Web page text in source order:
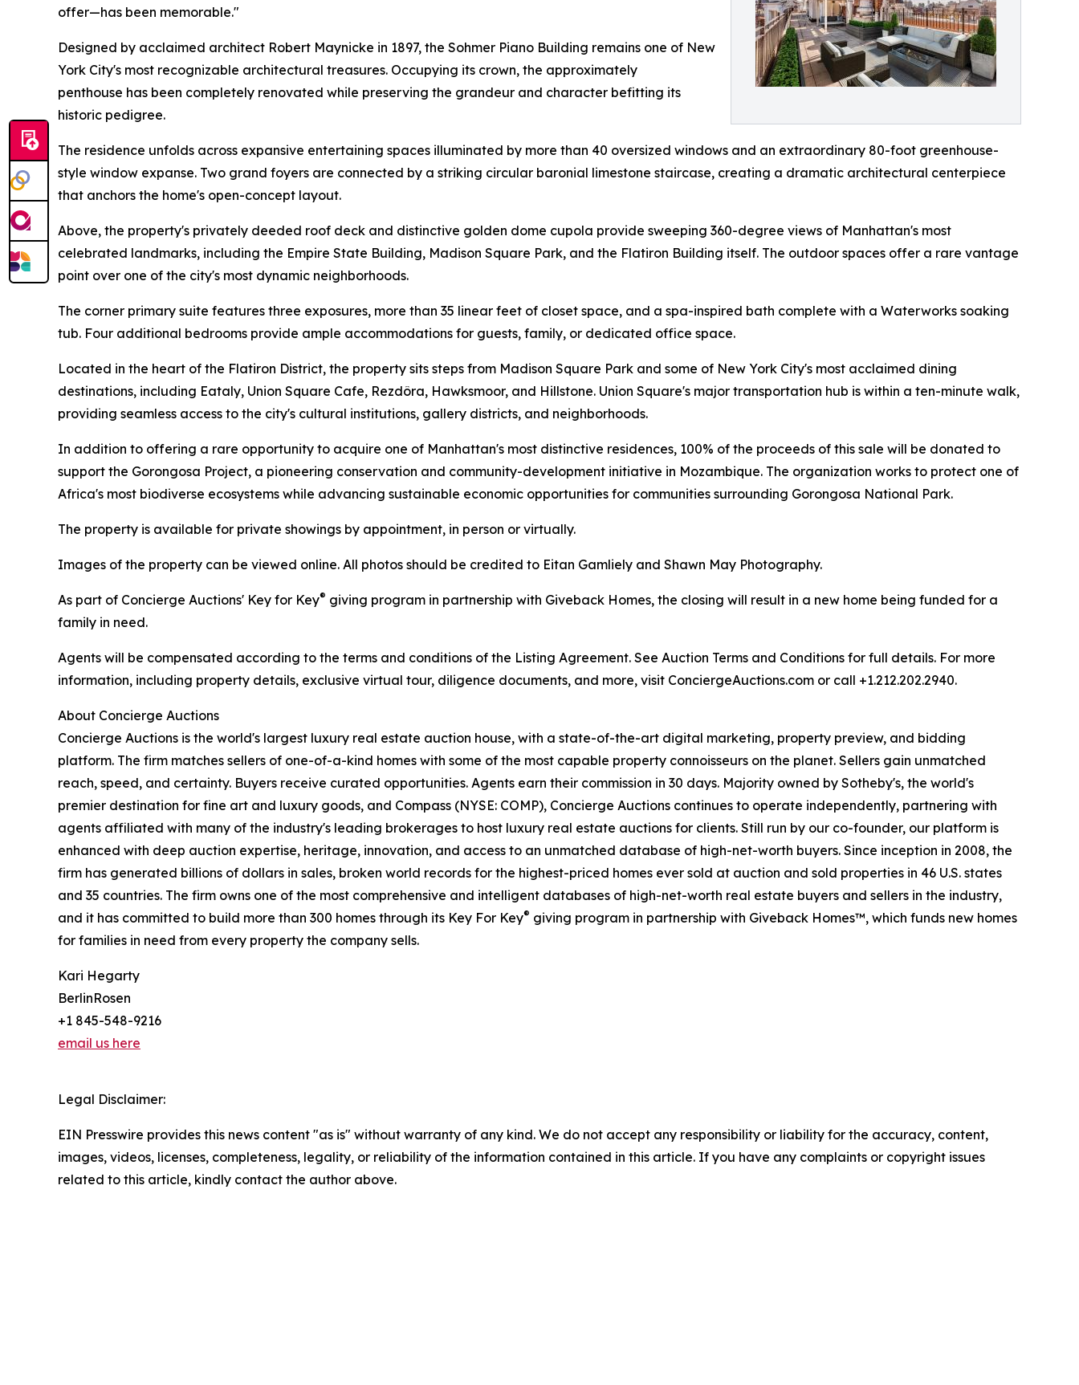
offer—has been memorable."
Designed by acclaimed architect Robert Maynicke in 1897, the Sohmer Piano Building remains one of New
York City's most recognizable architectural treasures. Occupying its crown, the approximately
penthouse has been completely renovated while preserving the grandeur and character befitting its
historic pedigree.
The residence unfolds across expansive entertaining spaces illuminated by more than 40 oversized windows and an extraordinary 80-foot greenhouse-
style window expanse. Two grand foyers are connected by a striking circular baronial limestone staircase, creating a dramatic architectural centerpiece
that anchors the home's open-concept layout.
Above, the property's privately deeded roof deck and distinctive golden dome cupola provide sweeping 360-degree views of Manhattan's most
celebrated landmarks, including the Empire State Building, Madison Square Park, and the Flatiron Building itself. The outdoor spaces offer a rare vantage
point over one of the city's most dynamic neighborhoods.
The corner primary suite features three exposures, more than 35 linear feet of closet space, and a spa-inspired bath complete with a Waterworks soaking
tub. Four additional bedrooms provide ample accommodations for guests, family, or dedicated office space.
Located in the heart of the Flatiron District, the property sits steps from Madison Square Park and some of New York City's most acclaimed dining
destinations, including Eataly, Union Square Cafe, Rezdôra, Hawksmoor, and Hillstone. Union Square's major transportation hub is within a ten-minute walk,
providing seamless access to the city's cultural institutions, gallery districts, and neighborhoods.
In addition to offering a rare opportunity to acquire one of Manhattan's most distinctive residences, 100% of the proceeds of this sale will be donated to
support the Gorongosa Project, a pioneering conservation and community-development initiative in Mozambique. The organization works to protect one of
Africa's most biodiverse ecosystems while advancing sustainable economic opportunities for communities surrounding Gorongosa National Park.
The property is available for private showings by appointment, in person or virtually.
Images of the property can be viewed online. All photos should be credited to Eitan Gamliely and Shawn May Photography.
As part of Concierge Auctions' Key for Key® giving program in partnership with Giveback Homes, the closing will result in a new home being funded for a
family in need.
Agents will be compensated according to the terms and conditions of the Listing Agreement. See Auction Terms and Conditions for full details. For more
information, including property details, exclusive virtual tour, diligence documents, and more, visit ConciergeAuctions.com or call +1.212.202.2940.
About Concierge Auctions
Concierge Auctions is the world's largest luxury real estate auction house, with a state-of-the-art digital marketing, property preview, and bidding
platform. The firm matches sellers of one-of-a-kind homes with some of the most capable property connoisseurs on the planet. Sellers gain unmatched
reach, speed, and certainty. Buyers receive curated opportunities. Agents earn their commission in 30 days. Majority owned by Sotheby's, the world's
premier destination for fine art and luxury goods, and Compass (NYSE: COMP), Concierge Auctions continues to operate independently, partnering with
agents affiliated with many of the industry's leading brokerages to host luxury real estate auctions for clients. Still run by our co-founder, our platform is
enhanced with deep auction expertise, heritage, innovation, and access to an unmatched database of high-net-worth buyers. Since inception in 2008, the
firm has generated billions of dollars in sales, broken world records for the highest-priced homes ever sold at auction and sold properties in 46 U.S. states
and 35 countries. The firm owns one of the most comprehensive and intelligent databases of high-net-worth real estate buyers and sellers in the industry,
and it has committed to build more than 300 homes through its Key For Key® giving program in partnership with Giveback Homes™, which funds new homes
for families in need from every property the company sells.
Kari Hegarty
BerlinRosen
+1 845-548-9216
email us here
Legal Disclaimer:
EIN Presswire provides this news content "as is" without warranty of any kind. We do not accept any responsibility or liability for the accuracy, content,
images, videos, licenses, completeness, legality, or reliability of the information contained in this article. If you have any complaints or copyright issues
related to this article, kindly contact the author above.